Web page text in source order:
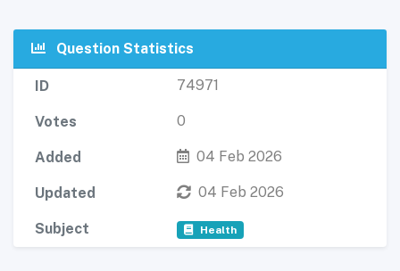
Question Statistics
ID 74971
Votes 0
Added 04 Feb 2026
Updated 04 Feb 2026
Subject Health